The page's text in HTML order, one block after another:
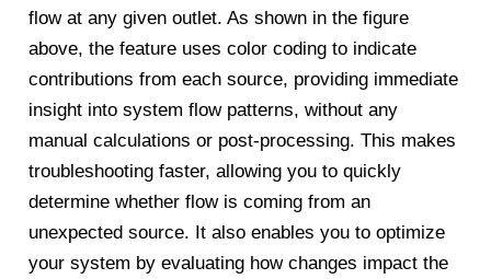
flow at any given outlet. As shown in the figure
above, the feature uses color coding to indicate
contributions from each source, providing immediate
insight into system flow patterns, without any
manual calculations or post-processing. This makes
troubleshooting faster, allowing you to quickly
determine whether flow is coming from an
unexpected source. It also enables you to optimize
your system by evaluating how changes impact the